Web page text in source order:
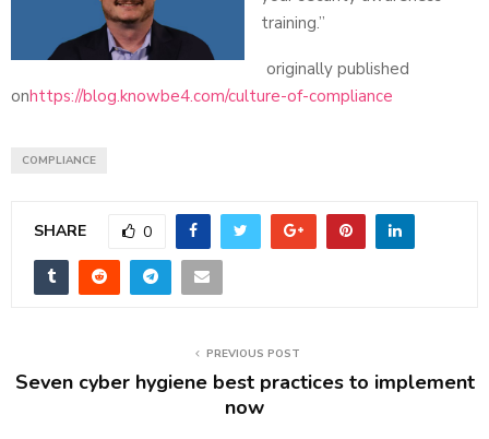
training.”
originally published
onhttps://blog.knowbe4.com/culture-of-compliance
COMPLIANCE
SHARE 0
PREVIOUS POST
Seven cyber hygiene best practices to implement
now